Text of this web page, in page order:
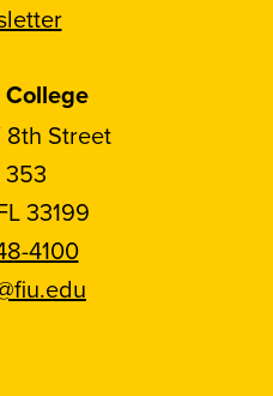
8th Street
353
33199
4100